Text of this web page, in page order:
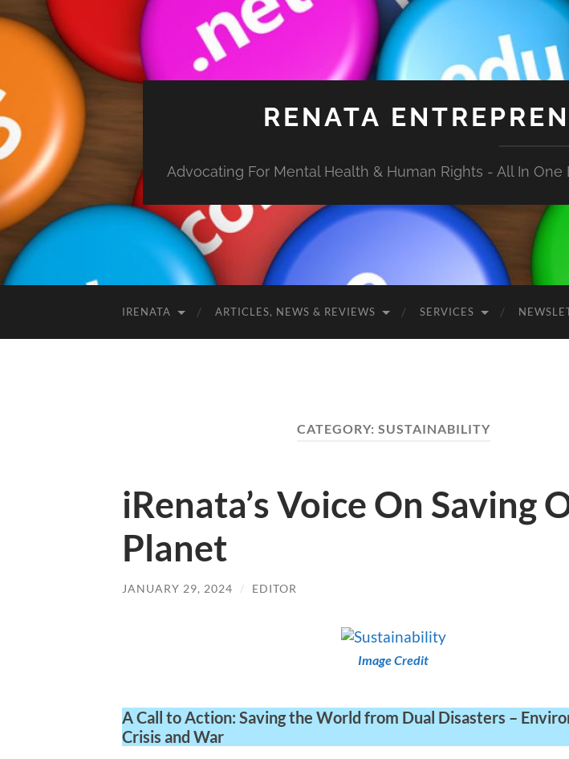
RENATA
Advocating For Mental Health & Human Rights - All In
IRENATA ARTICLES, NEWS & REVIEWS SERVICES
CATEGORY: SUSTAINABILITY
iRenata’s Voice On Saving
Planet
JANUARY 29, 2024 / EDITOR
Image Credit
A Call to Action: Saving the World from Dual Disasters –
Crisis and War